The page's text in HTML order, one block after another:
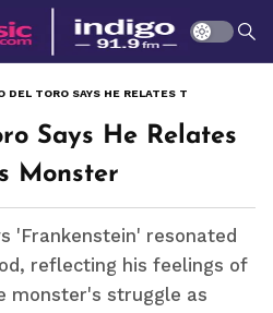
Says He Relates
Monster
'Frankenstein' resonated
reflecting his feelings of
monster's struggle as